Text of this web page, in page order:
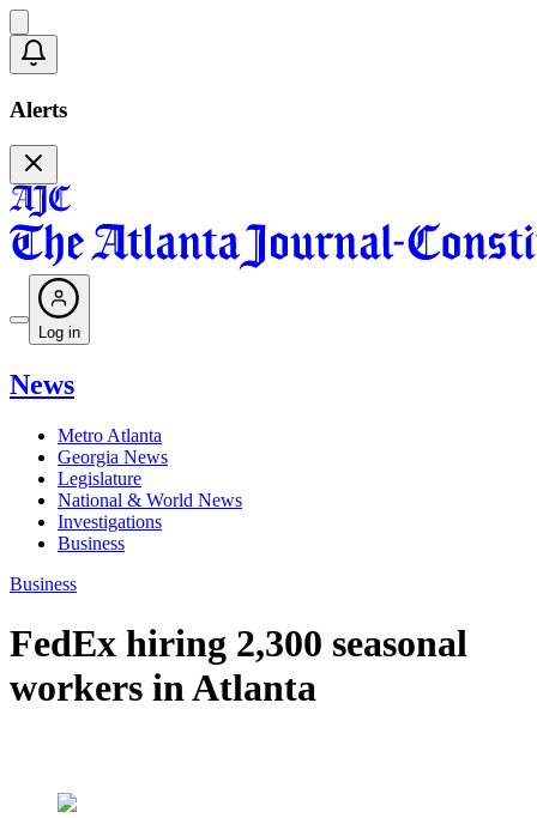
Alerts
Log in
News
Metro Atlanta
Georgia News
Legislature
National & World News
Investigations
Business
Business
FedEx hiring 2,300 seasonal
workers in Atlanta